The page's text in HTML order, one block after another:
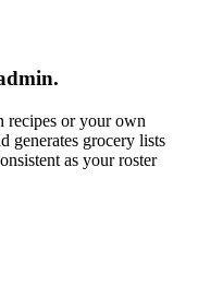
recipes or your own
generates grocery lists
as your roster